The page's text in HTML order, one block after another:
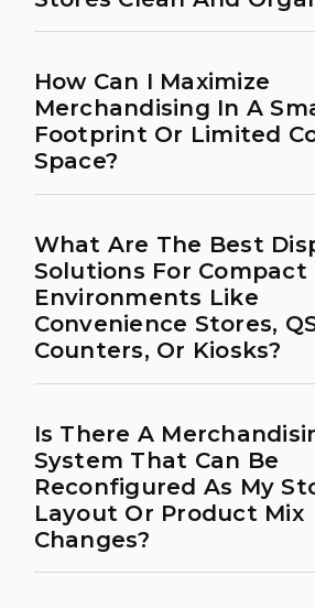
How Can I Maximize
Merchandising In A
Footprint Or Limited
Space?
What Are The Best
Solutions For Compact
Environments Like
Convenience Stores,
Counters, Or Kiosks?
Is There A
System That Can Be
Reconfigured As My
Layout Or Product Mix
Changes?